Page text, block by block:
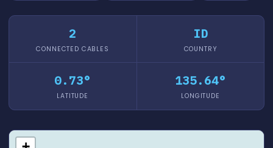
2
CONNECTED CABLES
ID
COUNTRY
0.73°
LATITUDE
135.64°
LONGITUDE